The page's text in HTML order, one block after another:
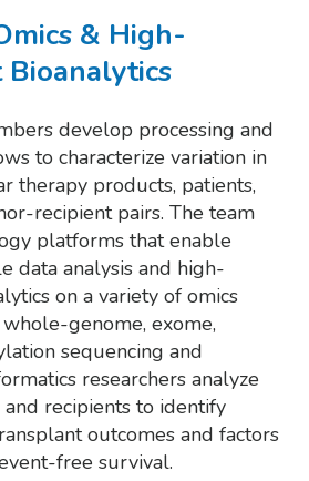
& High-
develop processing and
to characterize variation in
therapy products, patients,
recipient pairs. The team
platforms that enable
data analysis and high-
on a variety of omics
genome, exome,
sequencing and
researchers analyze
recipients to identify
outcomes and factors
free survival.